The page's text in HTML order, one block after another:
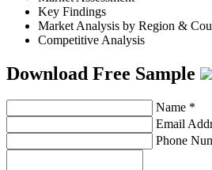
Key Findings
Market Analysis by Region &
Competitive Analysis
Download Free Sample
Name *
Email
Phone